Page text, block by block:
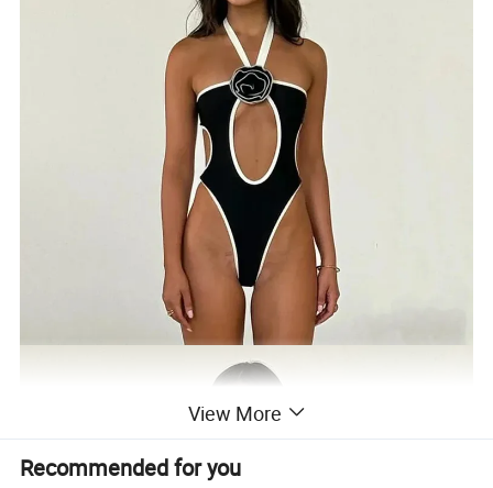
View More
Recommended for you